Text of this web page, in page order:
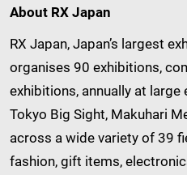
About RX Japan
RX Japan, Japan’s largest
organises 90 exhibitions,
exhibitions, annually at large
Tokyo Big Sight, Makuhari
across a wide variety of 39
fashion, gift items,